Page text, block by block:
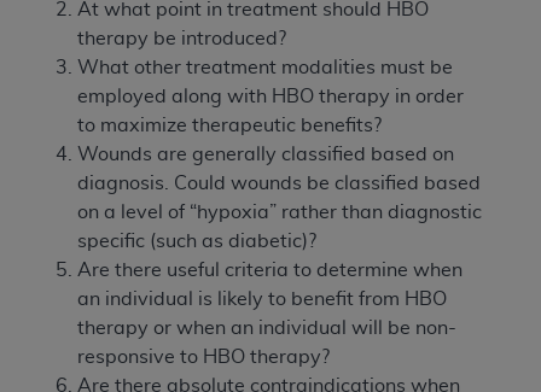
At what point in treatment should HBO
therapy be introduced?
What other treatment modalities must be
employed along with HBO therapy in order
to maximize therapeutic benefits?
Wounds are generally classified based on
diagnosis. Could wounds be classified based
on a level of “hypoxia” rather than diagnostic
specific (such as diabetic)?
Are there useful criteria to determine when
an individual is likely to benefit from HBO
therapy or when an individual will be non-
responsive to HBO therapy?
Are there absolute contraindications when